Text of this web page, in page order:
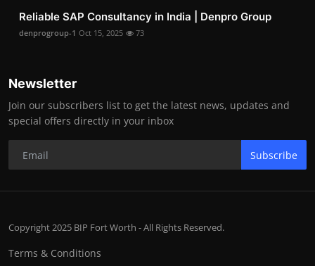
Reliable SAP Consultancy in India | Denpro Group
denprogroup-1 Oct 15, 2025 73
Newsletter
Join our subscribers list to get the latest news, updates and
special offers directly in your inbox
Subscribe
Copyright 2025 BIP Fort Worth - All Rights Reserved.
Terms & Conditions